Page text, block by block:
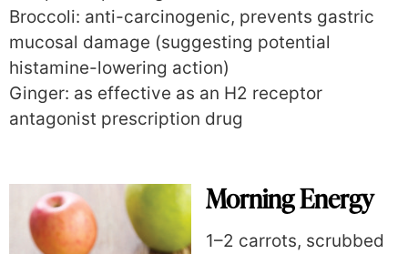
Broccoli: anti-carcinogenic, prevents gastric
mucosal damage (suggesting potential
histamine-lowering action)
Ginger: as effective as an H2 receptor
antagonist prescription drug
Morning Energy
1–2 carrots, scrubbed